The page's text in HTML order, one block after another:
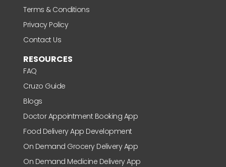
Terms & Conditions
Privacy Policy
Contact Us
RESOURCES
FAQ
Cruzo Guide
Blogs
Doctor Appointment Booking App
Food Delivery App Development
On Demand Grocery Delivery App
On Demand Medicine Delivery App